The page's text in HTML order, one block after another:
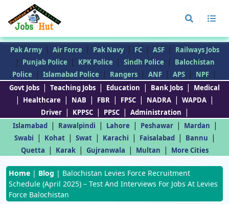
Pak Army | Air Force | Pak Navy | FC | ASF | Railways Jobs
| Punjab Police | KPK Police | Sindh Police |
Balochistan
Police
| Islamabad Police | Rangers | ANF | APS | NPF |
Govt Jobs | Teaching Jobs | Education | Bank Jobs | Medical
| Healthcare | NAB | FBR | FPSC | NADRA | WAPDA |
Driver | KPPSC | PPSC | Administration |
Islamabad | Rawalpindi | Lahore | Peshawar | Mardan |
Swabi | Kohat | Swat | Karachi | Faisalabad | Bannu |
Quetta | Karak | Gujranwala | Multan | More Cities
Home | Blog | Balochistan Levies Force Recruitment
Schedule (April 2025) – Test And Interviews For Jobs At Levies
Force Balochistan